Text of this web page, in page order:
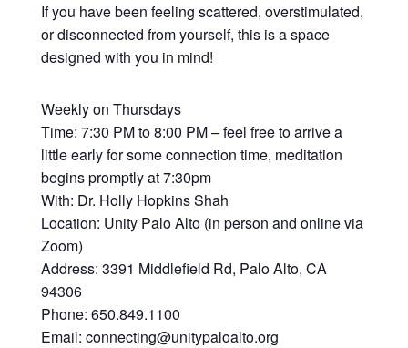
If you have been feeling scattered, overstimulated,
or disconnected from yourself, this is a space
designed with you in mind!
Weekly on Thursdays
Time: 7:30 PM to 8:00 PM – feel free to arrive a
little early for some connection time, meditation
begins promptly at 7:30pm
With: Dr. Holly Hopkins Shah
Location: Unity Palo Alto (in person and online via
Zoom)
Address: 3391 Middlefield Rd, Palo Alto, CA
94306
Phone: 650.849.1100
Email: connecting@unitypaloalto.org